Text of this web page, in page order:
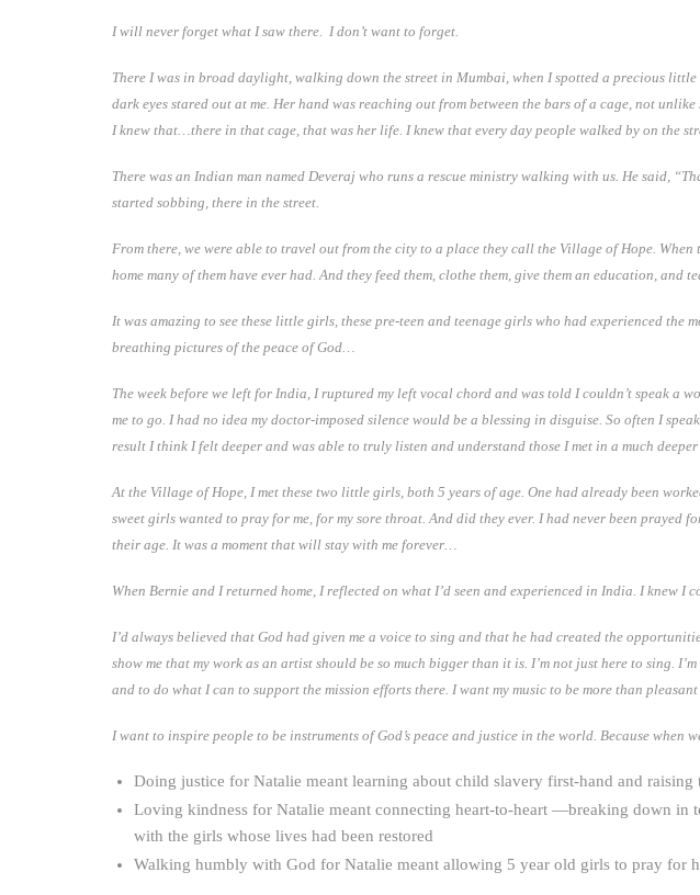
I will never forget what I saw there. I don’t want to forget.
There I was in broad daylight, walking down the street in Mumbai, when I spotted a precious
dark eyes stared out at me. Her hand was reaching out from between the bars of a cage, not
I knew that…there in that cage, that was her life. I knew that every day people walked by on the
There was an Indian man named Deveraj who runs a rescue ministry walking with us. He said,
started sobbing, there in the street.
From there, we were able to travel out from the city to a place they call the Village of Hope.
home many of them have ever had. And they feed them, clothe them, give them an education, and
It was amazing to see these little girls, these pre-teen and teenage girls who had experienced
breathing pictures of the peace of God…
The week before we left for India, I ruptured my left vocal chord and was told I couldn’t speak a
me to go. I had no idea my doctor-imposed silence would be a blessing in disguise. So often I
result I think I felt deeper and was able to truly listen and understand those I met in a much deeper
At the Village of Hope, I met these two little girls, both 5 years of age. One had already been
sweet girls wanted to pray for me, for my sore throat. And did they ever. I had never been
their age. It was a moment that will stay with me forever…
When Bernie and I returned home, I reflected on what I’d seen and experienced in India. I knew
I’d always believed that God had given me a voice to sing and that he had created the
show me that my work as an artist should be so much bigger than it is. I’m not just here to sing.
and to do what I can to support the mission efforts there. I want my music to be more than pleasant
I want to inspire people to be instruments of God’s peace and justice in the world. Because
Doing justice for Natalie meant learning about child slavery first-hand and raising
Loving kindness for Natalie meant connecting heart-to-heart —breaking down in
with the girls whose lives had been restored
Walking humbly with God for Natalie meant allowing 5 year old girls to pray for